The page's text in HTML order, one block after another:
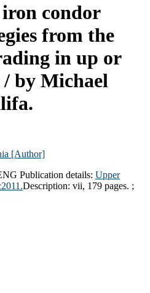
condor
from the
in up or
/ by Michael
[Author]
Publication details: Upper
Description: vii, 179 pages. ;